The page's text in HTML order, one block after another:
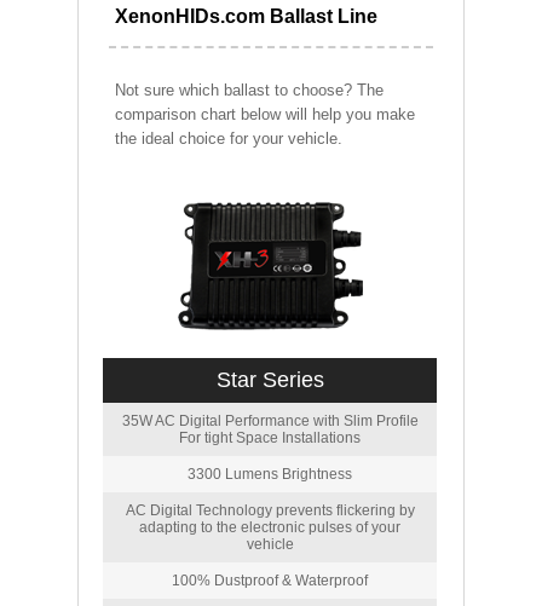
XenonHIDs.com Ballast Line
Not sure which ballast to choose? The
comparison chart below will help you make
the ideal choice for your vehicle.
Star Series
35W AC Digital Performance with Slim Profile
For tight Space Installations
3300 Lumens Brightness
AC Digital Technology prevents flickering by
adapting to the electronic pulses of your
vehicle
100% Dustproof & Waterproof